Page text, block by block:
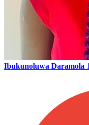
Ibukunoluwa Daramola